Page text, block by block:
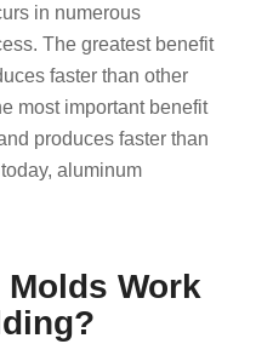
in numerous
The greatest benefit
faster than other
most important benefit
produces faster than
aluminum
Work